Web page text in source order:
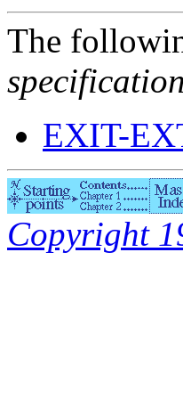
The
specification
EXIT-
Copyright